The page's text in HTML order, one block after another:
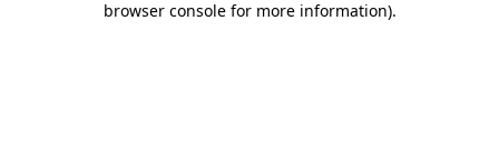
browser console for more information).